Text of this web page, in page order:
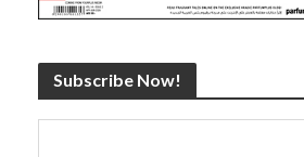
Subscribe Now!